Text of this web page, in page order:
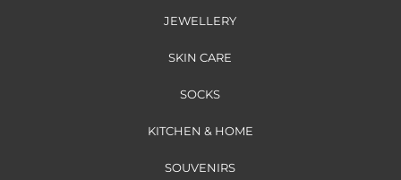
JEWELLERY
SKIN CARE
SOCKS
KITCHEN & HOME
SOUVENIRS